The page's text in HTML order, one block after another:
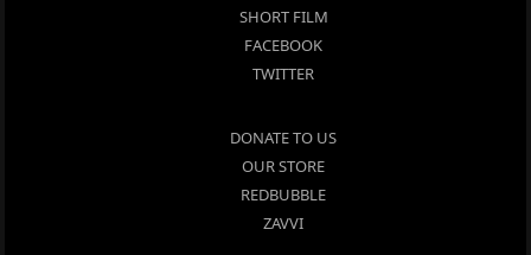
SHORT FILM
FACEBOOK
TWITTER
DONATE TO US
OUR STORE
REDBUBBLE
ZAVVI